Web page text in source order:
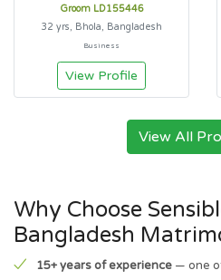
Groom LD155446
32 yrs, Bhola, Bangladesh
Business
View Profile
View All
Why Choose
Bangladesh
15+ years of experience — one